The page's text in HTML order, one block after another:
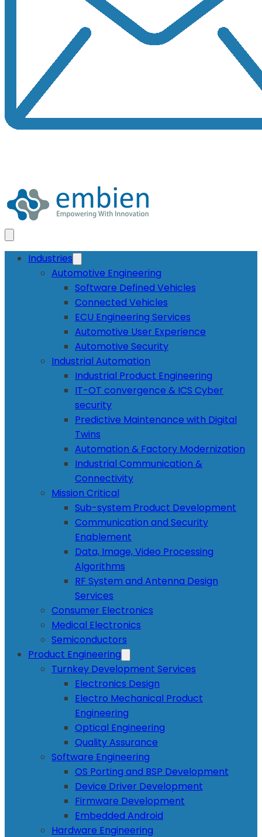
Industries
Automotive Engineering
Software Defined Vehicles
Connected Vehicles
ECU Engineering Services
Automotive User Experience
Automotive Security
Industrial Automation
Industrial Product Engineering
IT-OT convergence & ICS Cyber
security
Predictive Maintenance with Digital
Twins
Automation & Factory Modernization
Industrial Communication &
Connectivity
Mission Critical
Sub-system Product Development
Communication and Security
Enablement
Data, Image, Video Processing
Algorithms
RF System and Antenna Design
Services
Consumer Electronics
Medical Electronics
Semiconductors
Product Engineering
Turnkey Development Services
Electronics Design
Electro Mechanical Product
Engineering
Optical Engineering
Quality Assurance
Software Engineering
OS Porting and BSP Development
Device Driver Development
Firmware Development
Embedded Android
Hardware Engineering